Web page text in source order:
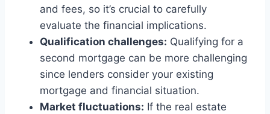
and fees, so it’s crucial to carefully
evaluate the financial implications.
Qualification challenges: Qualifying for a
second mortgage can be more challenging
since lenders consider your existing
mortgage and financial situation.
Market fluctuations: If the real estate